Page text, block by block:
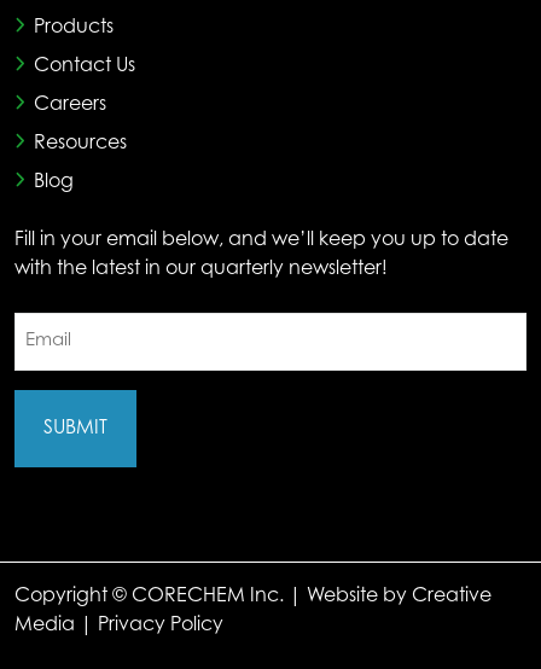
Products
Contact Us
Careers
Resources
Blog
Fill in your email below, and we’ll keep you up to date
with the latest in our quarterly newsletter!
Copyright © CORECHEM Inc. | Website by Creative
Media
Privacy Policy